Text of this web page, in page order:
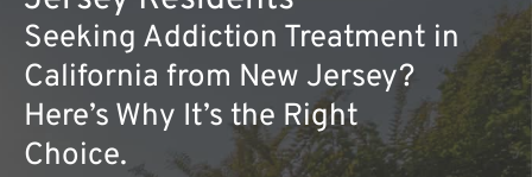
Seeking Addiction Treatment in
California from New Jersey?
Here’s Why It’s the Right
Choice.